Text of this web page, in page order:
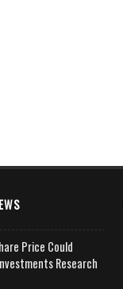
Price Could
Research